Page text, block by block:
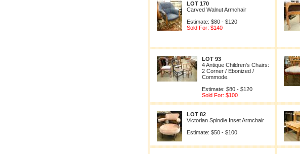
LOT 170
Carved Walnut Armchair
Estimate: $80 - $120
Sold For: $140
LOT 93
4 Antique Children's Chairs:
2 Corner / Ebonized /
Commode.
Estimate: $80 - $120
Sold For: $100
LOT 82
Victorian Spindle Inset Armchair
Estimate: $50 - $100